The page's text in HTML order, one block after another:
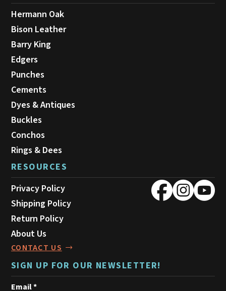
Hermann Oak
Bison Leather
Barry King
Edgers
Punches
Cements
Dyes & Antiques
Buckles
Conchos
Rings & Dees
RESOURCES
Privacy Policy
Shipping Policy
Return Policy
About Us
CONTACT US
SIGN UP FOR OUR NEWSLETTER!